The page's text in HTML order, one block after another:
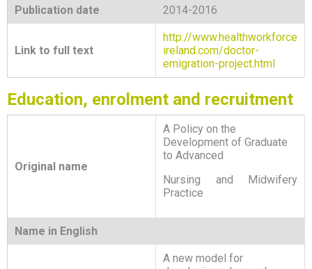
Publication date 2014-2016
Link to full text
http://www.healthworkforce
ireland.com/doctor-
emigration-project.html
Education, enrolment and recruitment
Original name
A Policy on the
Development of Graduate
to Advanced
Nursing and Midwifery
Practice
Name in English
A new model for